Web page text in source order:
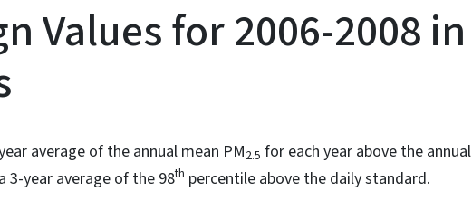
Values for 2006-2008 in
average of the annual mean PM2.5 for each year above the annual
3-year average of the 98th percentile above the daily standard.